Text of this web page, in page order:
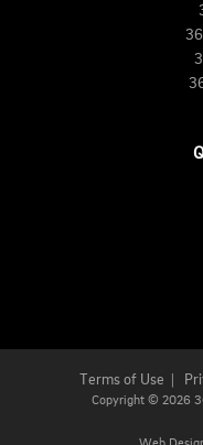
Terms of Use
Copyright © 2026